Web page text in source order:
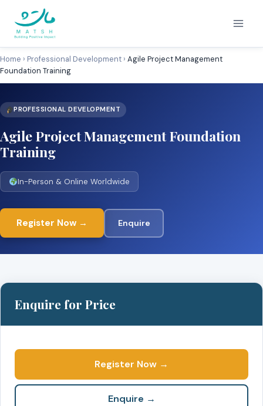
content
Home › Professional Development › Agile Project Management
Foundation Training
PROFESSIONAL DEVELOPMENT
Agile Project Management Foundation
Training
In-Person & Online Worldwide
Register Now → Enquire
Enquire for Price
Register Now →
Enquire →